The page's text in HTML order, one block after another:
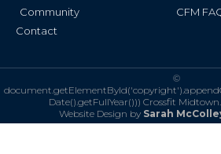
Community
Contact
CFM
©
Date().getFullYear())) Crossfit
Website Design by Sarah